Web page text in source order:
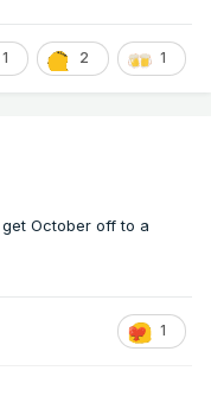
1 2 1
October off to a
1